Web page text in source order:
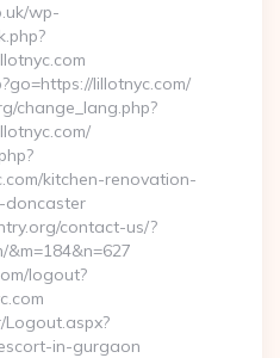
wp-
lillotnyc.com/
change_lang.php?
kitchen-renovation-
doncaster
contact-us/?
logout?
Logout.aspx?
in-gurgaon